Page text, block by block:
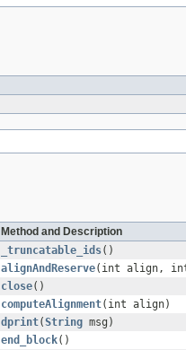
Method and Description
_truncatable_ids()
alignAndReserve(int align,
close()
computeAlignment(int align)
dprint(String msg)
end_block()